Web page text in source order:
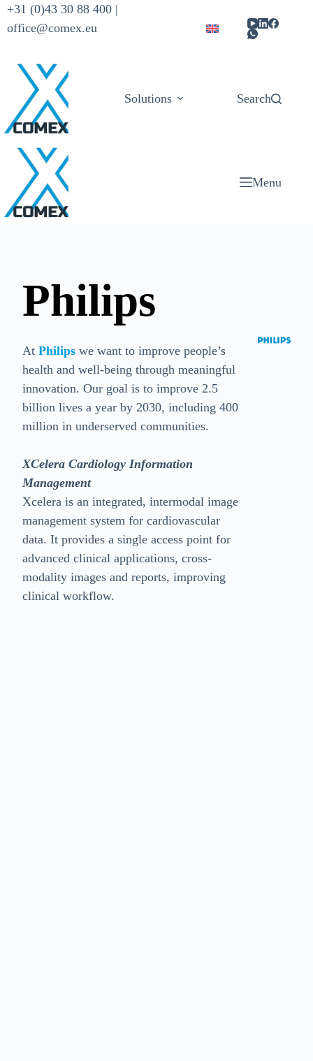
+31 (0)43 30 88 400 |
office@comex.eu
Solutions Products
Search
Menu
Philips
AtPhilips we want to improve people’s
health and well-being through meaningful
innovation. Our goal is to improve 2.5
billion lives a year by 2030, including 400
million in underserved communities.
XCelera Cardiology Information
Management
Xcelera is an integrated, intermodal image
management system for cardiovascular
data. It provides a single access point for
advanced clinical applications, cross-
modality images and reports, improving
clinical workflow.